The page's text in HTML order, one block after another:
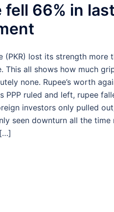
66% in
(PKR) lost its strength
all shows how much
none. Rupee’s worth
PPP ruled and left, rupee
investors only pulled
seen downturn all the